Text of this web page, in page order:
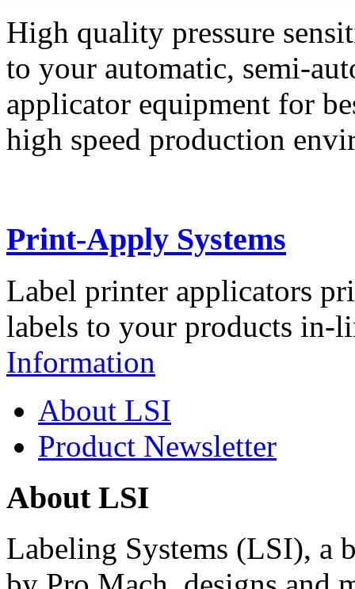
High quality pressure
to your automatic, semi-
applicator equipment for
high speed production
Print-Apply Systems
Label printer applicators
labels to your products in-
Information
About LSI
Product Newsletter
About LSI
Labeling Systems (LSI), a